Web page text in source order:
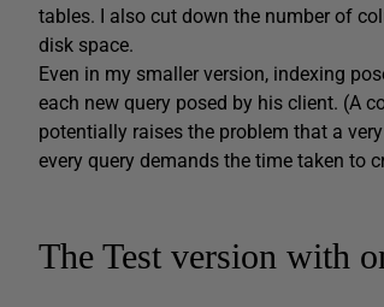
tables. I also cut down the number of
disk space.
Even in my smaller version, indexing
each new query posed by his client. (A
potentially raises the problem that a
every query demands the time taken to
The Test version with